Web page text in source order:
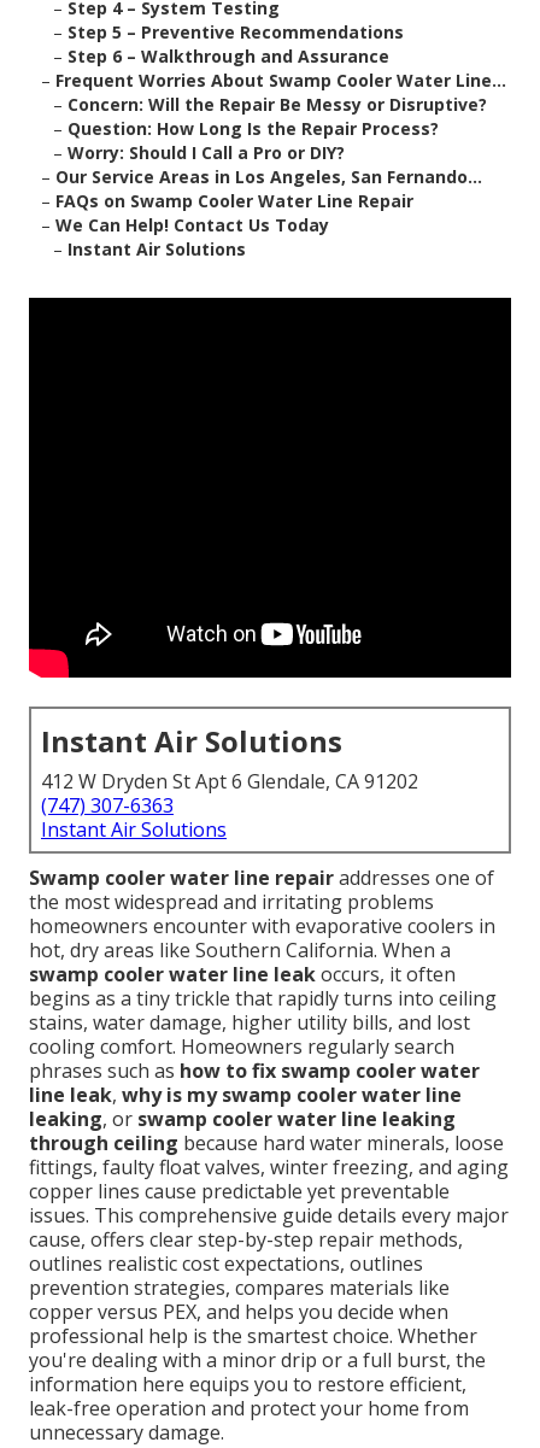
– Step 4 – System Testing
– Step 5 – Preventive Recommendations
– Step 6 – Walkthrough and Assurance
– Frequent Worries About Swamp Cooler Water Line...
– Concern: Will the Repair Be Messy or Disruptive?
– Question: How Long Is the Repair Process?
– Worry: Should I Call a Pro or DIY?
– Our Service Areas in Los Angeles, San Fernando...
– FAQs on Swamp Cooler Water Line Repair
– We Can Help! Contact Us Today
– Instant Air Solutions
Instant Air Solutions
412 W Dryden St Apt 6 Glendale, CA 91202
(747) 307-6363
Instant Air Solutions
Swamp cooler water line repairaddresses one of
the most widespread and irritating problems
homeowners encounter with evaporative coolers in
hot, dry areas like Southern California. When a
swamp cooler water line leakoccurs, it often
begins as a tiny trickle that rapidly turns into ceiling
stains, water damage, higher utility bills, and lost
cooling comfort. Homeowners regularly search
phrases such as how to fix swamp cooler water
line leak, why is my swamp cooler water line
leaking, or swamp cooler water line leaking
through ceiling because hard water minerals, loose
fittings, faulty float valves, winter freezing, and aging
copper lines cause predictable yet preventable
issues. This comprehensive guide details every major
cause, offers clear step-by-step repair methods,
outlines realistic cost expectations, outlines
prevention strategies, compares materials like
copper versus PEX, and helps you decide when
professional help is the smartest choice. Whether
you're dealing with a minor drip or a full burst, the
information here equips you to restore efficient,
leak-free operation and protect your home from
unnecessary damage.